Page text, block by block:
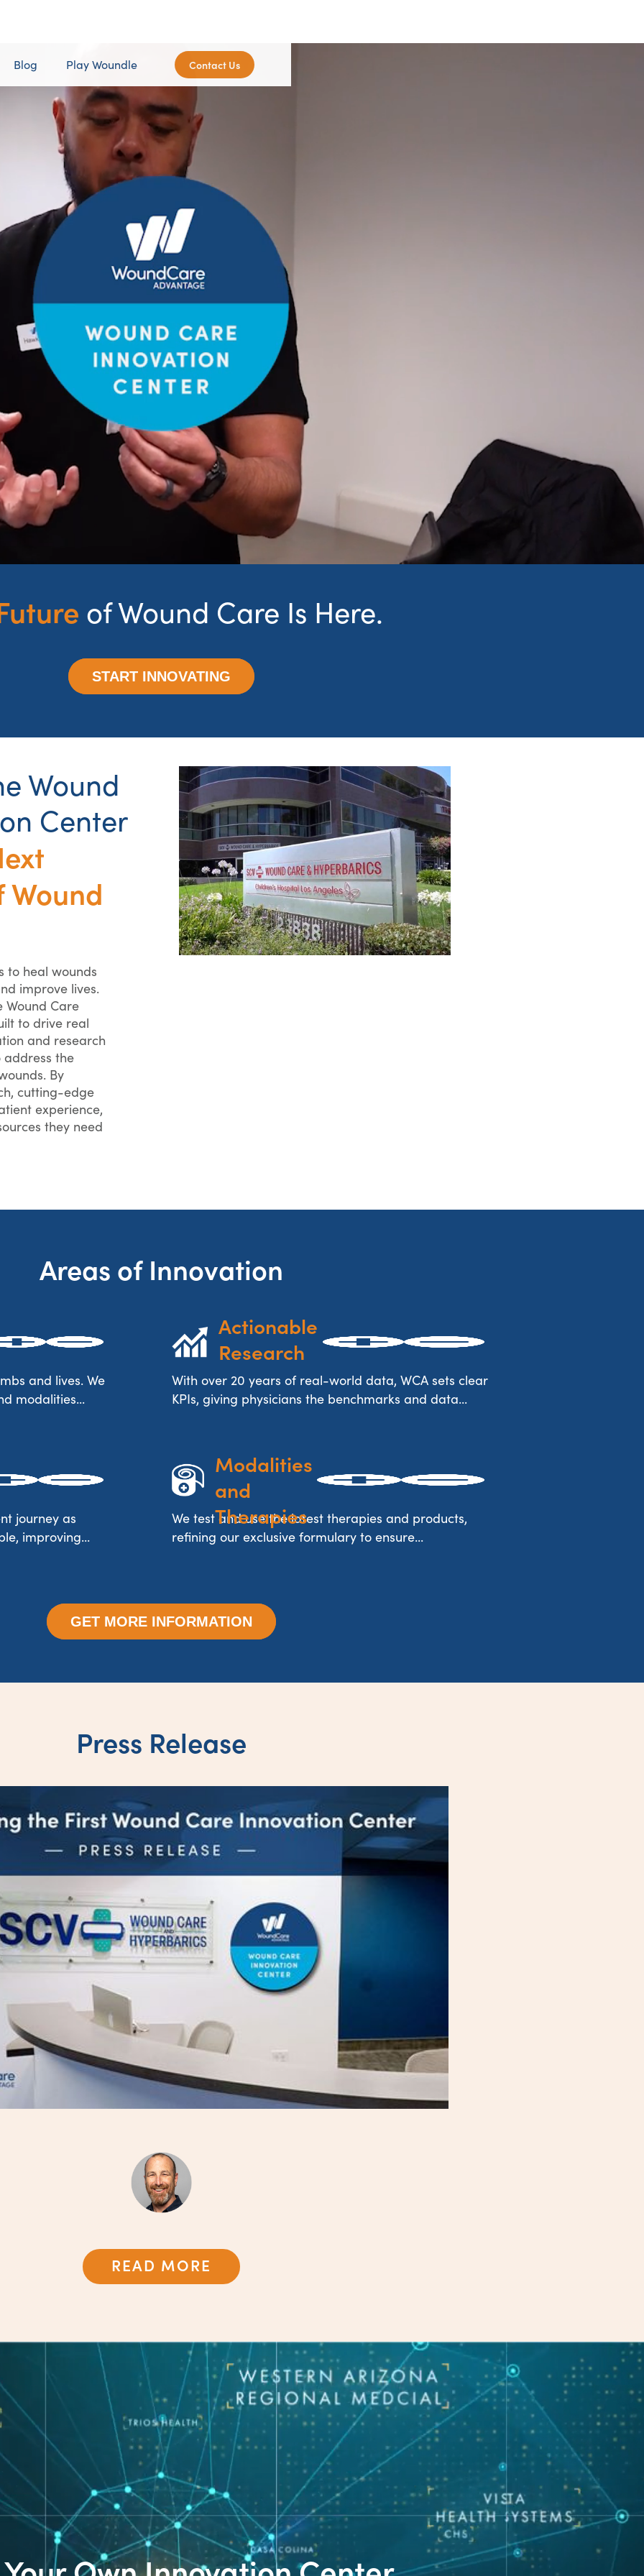
Blog Play Woundle Contact Us
of Wound Care Is Here.
START INNOVATING
Wound
Center
to heal wounds
improve lives.
Wound Care
to drive real
and research
the
By
cutting-edge
experience,
they need
Areas of Innovation
and lives. We
modalities...
journey as
improving...
Actionable
Research
With over 20 years of real-world data, WCA sets clear
KPIs, giving physicians the benchmarks and data...
Modalities
and
Therapies
We test and use the latest therapies and products,
refining our exclusive formulary to ensure...
GET MORE INFORMATION
Press Release
READ MORE